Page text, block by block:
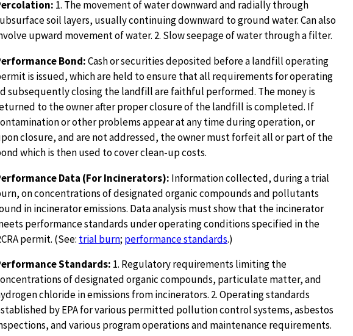
1. The movement of water downward and radially through
soil layers, usually continuing downward to ground water. Can also
upward movement of water. 2. Slow seepage of water through a filter.
Bond:Cash or securities deposited before a landfill operating
is issued, which are held to ensure that all requirements for operating
subsequently closing the landfill are faithful performed. The money is
to the owner after proper closure of the landfill is completed. If
or other problems appear at any time during operation, or
closure, and are not addressed, the owner must forfeit all or part of the
which is then used to cover clean-up costs.
Data (For Incinerators): Information collected, during a trial
on concentrations of designated organic compounds and pollutants
in incinerator emissions. Data analysis must show that the incinerator
performance standards under operating conditions specified in the
permit. (See: trial burn; performance standards.)
Standards: 1. Regulatory requirements limiting the
of designated organic compounds, particulate matter, and
chloride in emissions from incinerators. 2. Operating standards
by EPA for various permitted pollution control systems, asbestos
and various program operations and maintenance requirements.